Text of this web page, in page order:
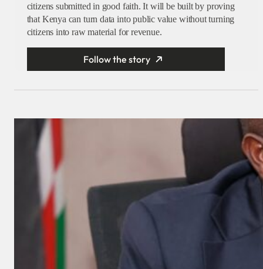
citizens submitted in good faith. It will be built by proving
that Kenya can turn data into public value without turning
citizens into raw material for revenue.
Follow the story